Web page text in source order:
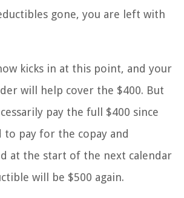
gone, you are left with
kicks in at this point, and your
will help cover the $400. But
pay the full $400 since
pay for the copay and
at the start of the next calendar
will be $500 again.